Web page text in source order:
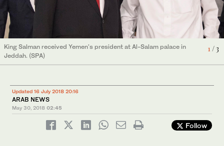
1/ 3
King Salman received Yemen's president at Al-Salam palace in
Jeddah. (SPA)
2/ 3
King Salman received Yemen's president at Al-Salam palace in
Jeddah. (SPA)
3/ 3
King Salman received Yemen's president at Al-Salam palace in
Jeddah. (SPA)
Updated 16 July 2018 20:16
ARAB NEWS
May 30, 2018 02:45
Follow